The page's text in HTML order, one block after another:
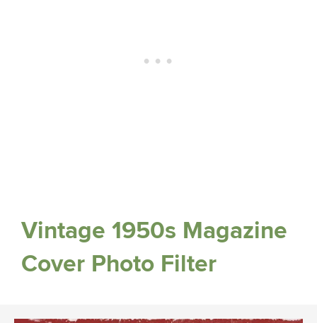
Vintage 1950s Magazine
Cover Photo Filter